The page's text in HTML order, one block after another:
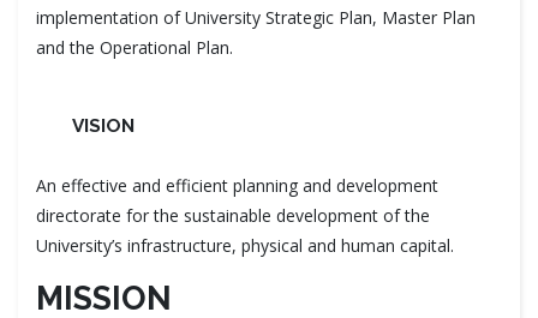
implementation of University Strategic Plan, Master Plan
and the Operational Plan.
VISION
An effective and efficient planning and development
directorate for the sustainable development of the
University’s infrastructure, physical and human capital.
MISSION